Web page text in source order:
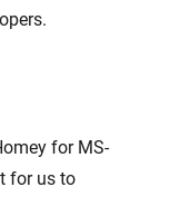
for MS-
for us to